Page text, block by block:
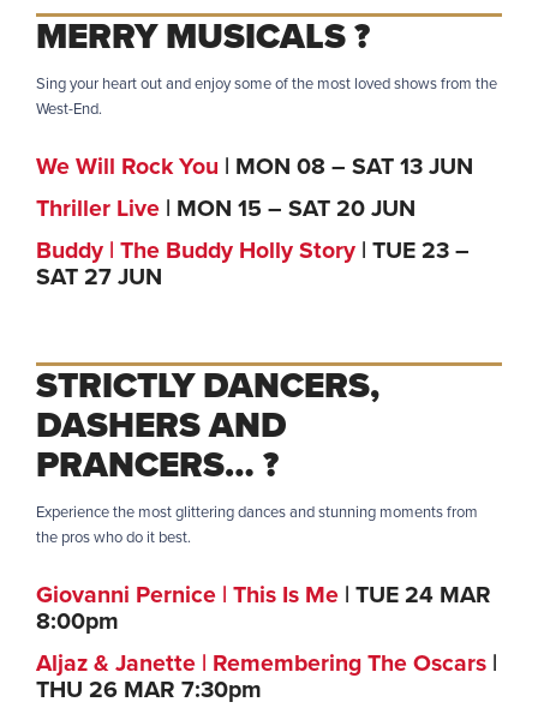
MERRY MUSICALS ?
Sing your heart out and enjoy some of the most loved shows from the
West-End.
We Will Rock You | MON 08 – SAT 13 JUN
Thriller Live | MON 15 – SAT 20 JUN
Buddy | The Buddy Holly Story | TUE 23 –
SAT 27 JUN
STRICTLY DANCERS,
DASHERS AND
PRANCERS…?
Experience the most glittering dances and stunning moments from
the pros who do it best.
Giovanni Pernice | This Is Me | TUE 24 MAR
8:00pm
Aljaz & Janette | Remembering The Oscars |
THU 26 MAR 7:30pm